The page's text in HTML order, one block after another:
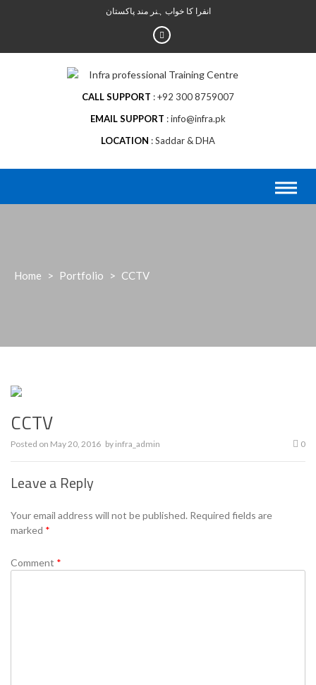
انفرا کا خواب ہنر مند پاکستان
CALL SUPPORT
+92 300 8759007
EMAIL SUPPORT
info@infra.pk
LOCATION
Saddar & DHA
Home > Portfolio > CCTV
CCTV
Posted on May 20, 2016 by infra_admin 0
Leave a Reply
Your email address will not be published. Required fields are
marked *
Comment *